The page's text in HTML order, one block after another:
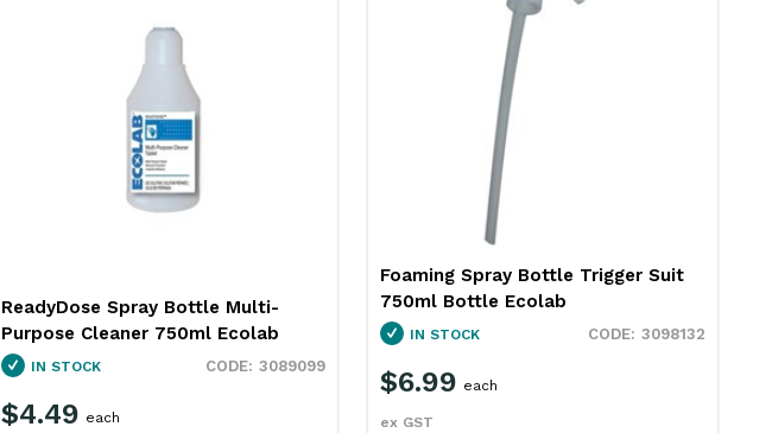
ReadyDose Spray Bottle Multi-
Purpose Cleaner 750ml Ecolab
3089099
IN STOCK
$4.49 each
Foaming Spray Bottle Trigger Suit
750ml Bottle Ecolab
3098132
IN STOCK
$6.99
ex GST
each